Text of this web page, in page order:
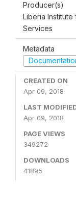
Producer(s)
Liberia
Services
Metadata
CREATED ON
Apr 09, 2018
LAST
Apr 09, 2018
PAGE VIEWS
349272
DOWNLOADS
41895